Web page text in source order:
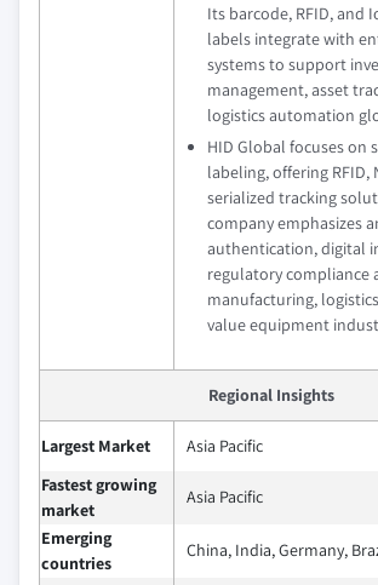
Its barcode, RFID, and
labels integrate with
systems to support
management, asset
logistics automation
HID Global focuses on
labeling, offering RFID,
serialized tracking
company emphasizes
authentication, digital
regulatory compliance
manufacturing,
value equipment
Regional Insights
Largest Market
Asia Pacific
Fastest growing
market
Asia Pacific
Emerging
countries
China, India, Germany,